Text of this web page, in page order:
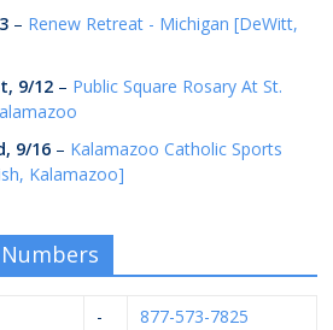
– Renew Retreat - Michigan [DeWitt,
9/12 – Public Square Rosary At St.
9/16 – Kalamazoo Catholic Sports
Kalamazoo]
-
877-573-7825